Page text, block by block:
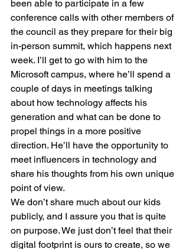
been able to participate in a few
conference calls with other members of
the council as they prepare for their big
in-person summit, which happens next
week. I’ll get to go with him to the
Microsoft campus, where he’ll spend a
couple of days in meetings talking
about how technology affects his
generation and what can be done to
propel things in a more positive
direction. He’ll have the opportunity to
meet influencers in technology and
share his thoughts from his own unique
point of view.
We don’t share much about our kids
publicly, and I assure you that is quite
on purpose. We just don’t feel that their
digital footprint is ours to create, so we